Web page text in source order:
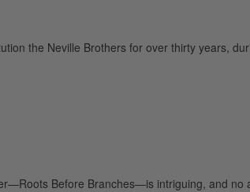
the Neville Brothers for over thirty years,
Before Branches—is intriguing, and no